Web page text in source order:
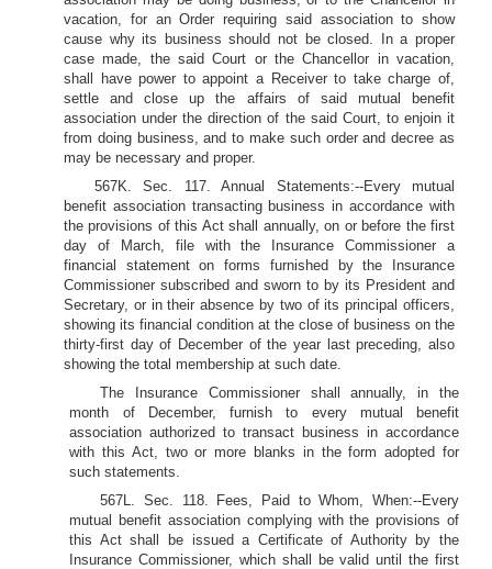
vacation, for an Order requiring said association to show
cause why its business should not be closed. In a proper
case made, the said Court or the Chancellor in vacation,
shall have power to appoint a Receiver to take charge of,
settle and close up the affairs of said mutual benefit
association under the direction of the said Court, to enjoin it
from doing business, and to make such order and decree as
may be necessary and proper.
567K. Sec. 117. Annual Statements:--Every mutual
benefit association transacting business in accordance with
the provisions of this Act shall annually, on or before the first
day of March, file with the Insurance Commissioner a
financial statement on forms furnished by the Insurance
Commissioner subscribed and sworn to by its President and
Secretary, or in their absence by two of its principal officers,
showing its financial condition at the close of business on the
thirty-first day of December of the year last preceding, also
showing the total membership at such date.
The Insurance Commissioner shall annually, in the
month of December, furnish to every mutual benefit
association authorized to transact business in accordance
with this Act, two or more blanks in the form adopted for
such statements.
567L. Sec. 118. Fees, Paid to Whom, When:--Every
mutual benefit association complying with the provisions of
this Act shall be issued a Certificate of Authority by the
Insurance Commissioner, which shall be valid until the first